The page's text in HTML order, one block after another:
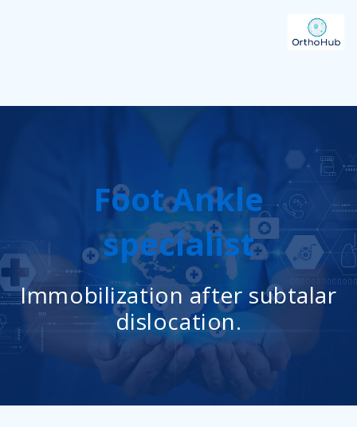
Foot Ankle
specialist
Immobilization after subtalar
dislocation.